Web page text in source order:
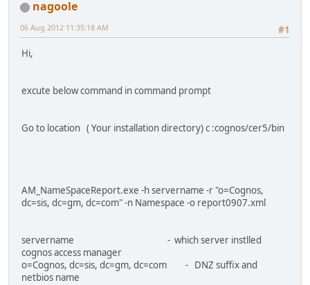
nagoole
#1
06 Aug 2012 11:35:18 AM
Hi,
excute below command in command prompt
Go to location ( Your installation directory) c :cognos/cer5/bin
AM_NameSpaceReport.exe -h servername -r "o=Cognos,
dc=sis, dc=gm, dc=com" -n Namespace -o report0907.xml
servername - which server instlled
cognos access manager
o=Cognos, dc=sis, dc=gm, dc=com - DNZ suffix and
netbios name